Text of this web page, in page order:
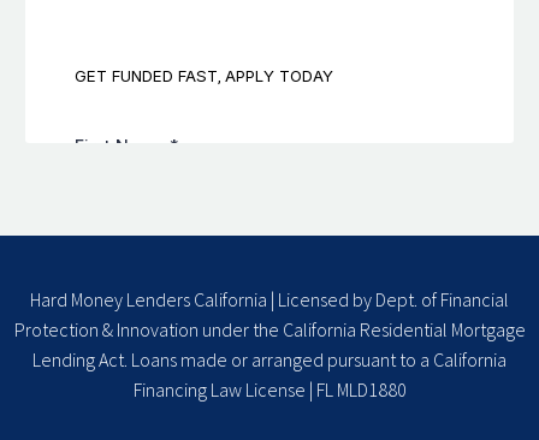
Hard Money Lenders California | Licensed by Dept. of Financial
Protection & Innovation under the California Residential Mortgage
Lending Act. Loans made or arranged pursuant to a California
Financing Law License | FL MLD1880